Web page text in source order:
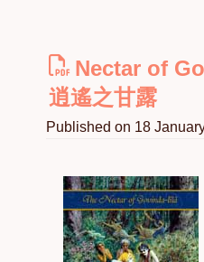
Nectar of
逍遙之甘露
Published on 18